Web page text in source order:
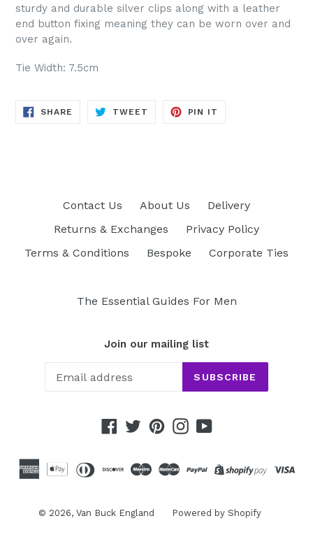
sturdy and durable silver clips along with a leather
end button fixing meaning they can be worn over and
over again.
Tie Width: 7.5cm
SHARE SHARE
TWEET TWEET
PIN IT
Contact Us About Us
Delivery
Returns & Exchanges
Privacy Policy
Terms & Conditions
Bespoke Corporate Ties
The Essential Guides For Men
Join our mailing list
SUBSCRIBE
Facebook
TwitterPinterestInstagram
YouTube
© 2026, Van Buck England Powered by Shopify